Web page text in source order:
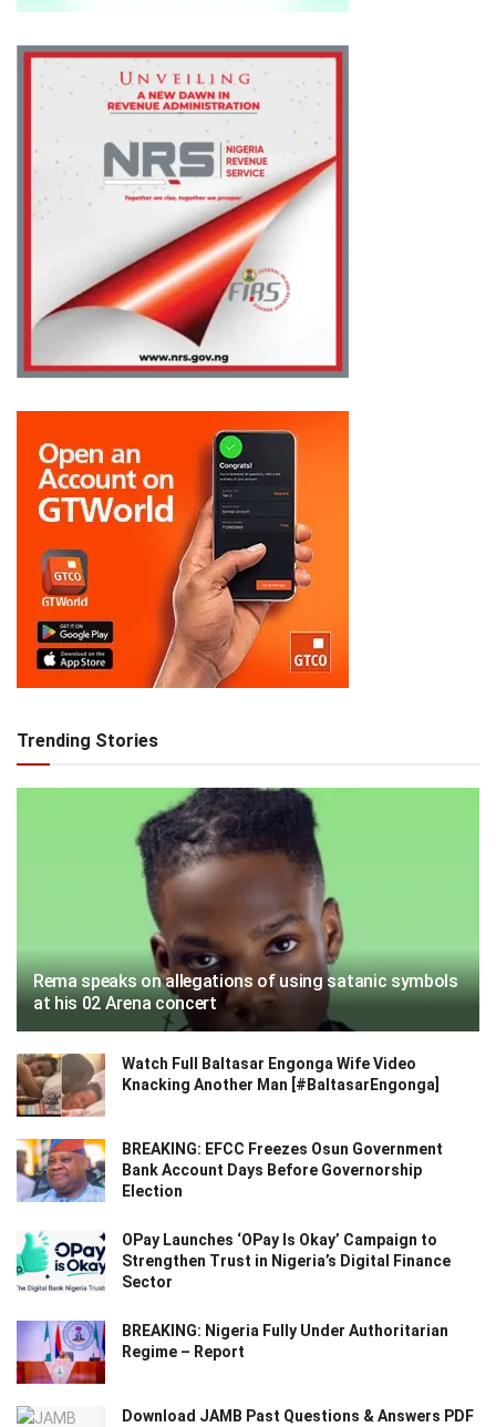
Trending Stories
Rema speaks on allegations of using satanic symbols
at his 02 Arena concert
Watch Full Baltasar Engonga Wife Video
Knacking Another Man [#BaltasarEngonga]
BREAKING: EFCC Freezes Osun Government
Bank Account Days Before Governorship
Election
OPay Launches ‘OPay Is Okay’ Campaign to
Strengthen Trust in Nigeria’s Digital Finance
Sector
BREAKING: Nigeria Fully Under Authoritarian
Regime – Report
Download JAMB Past Questions & Answers PDF